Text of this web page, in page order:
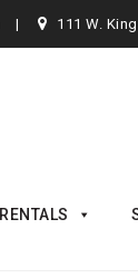
111 W.
RENTALS